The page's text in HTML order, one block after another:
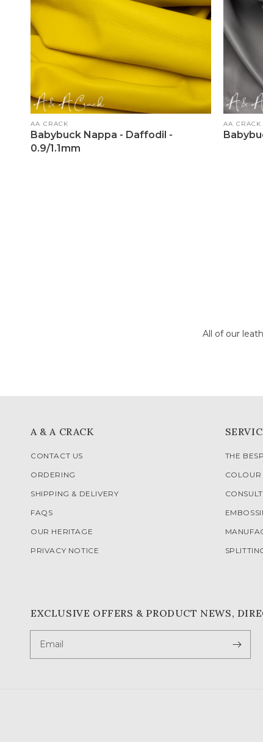
Vendor:
AA CRACK
Babybuck Nappa - Daffodil -
0.9/1.1mm
Vendor:
AA CRACK
All of our
A & A CRACK
CONTACT US
ORDERING
SHIPPING & DELIVERY
FAQS
OUR HERITAGE
PRIVACY NOTICE
THE
COLOUR
EXCLUSIVE OFFERS & PRODUCT NEWS,
Email